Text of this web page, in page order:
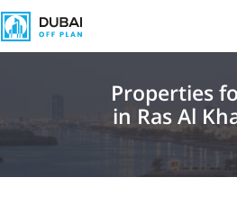
Properties
in Ras Al